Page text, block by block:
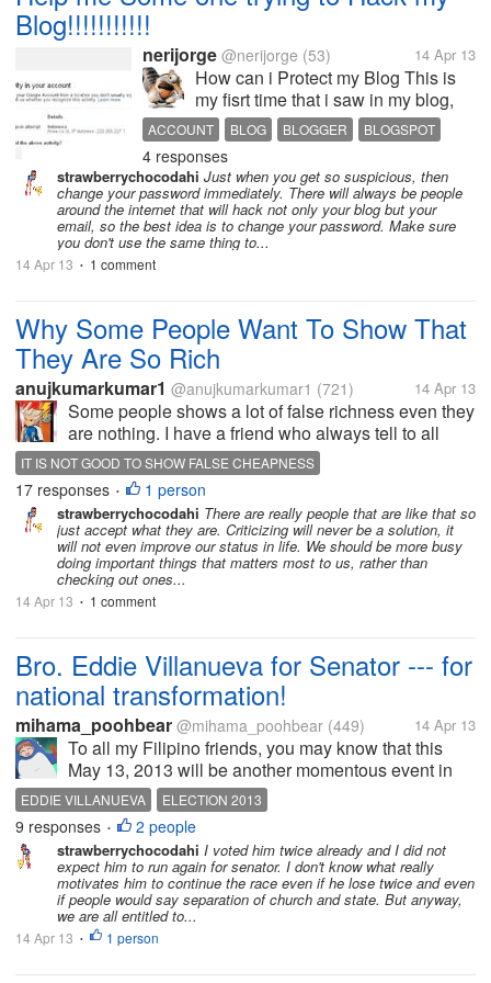
Blog!!!!!!!!!!!
nerijorge @nerijorge (53) 14 Apr 13
How can i Protect my Blog This is
my fisrt time that i saw in my blog,
Suspicious activity in your account
We detected activity on your Google
Account from a location you dont
usual sign in from. Review the
information below...
ACCOUNT BLOG BLOGGER
BLOGSPOT
GOOGLE
HACKER
4 responses
strawberrychocodahi Just when you get so suspicious, then
change your password immediately. There will always be people
around the internet that will hack not only your blog but your
email, so the best idea is to change your password. Make sure
you don't use the same thing to...
14 Apr 13 • 1 comment
Why Some People Want To Show That
They Are So Rich
anujkumarkumar1 @anujkumarkumar1 (721) 14 Apr 13
Some people shows a lot of false richness even they
are nothing. I have a friend who always tell to all
other people about himself and want to show that he
is so rich and he is one of the best person even a
very less people know...
IT IS NOT GOOD TO SHOW FALSE CHEAPNESS
17 responses • 1 person
strawberrychocodahi There are really people that are like that so
just accept what they are. Criticizing will never be a solution, it
will not even improve our status in life. We should be more busy
doing important things that matters most to us, rather than
checking out ones...
14 Apr 13 • 1 comment
Bro. Eddie Villanueva for Senator --- for
national transformation!
mihama_poohbear @mihama_poohbear (449) 14 Apr 13
To all my Filipino friends, you may know that this
May 13, 2013 will be another momentous event in
the history of our nation. We will elect another set of
leaders for the country (national and local) and the
kind of leaders we...
EDDIE VILLANUEVA ELECTION 2013
9 responses • 2 people
strawberrychocodahi I voted him twice already and I did not
expect him to run again for senator. I don't know what really
motivates him to continue the race even if he lose twice and even
if people would say separation of church and state. But anyway,
we are all entitled to...
14 Apr 13 • 1 person